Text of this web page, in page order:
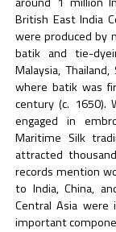
British East India
were produced
batik and tie-
Malaysia,
where batik was
century (c. 1650).
engaged in
Maritime Silk
attracted
records mention
to India, China,
Central Asia were
important